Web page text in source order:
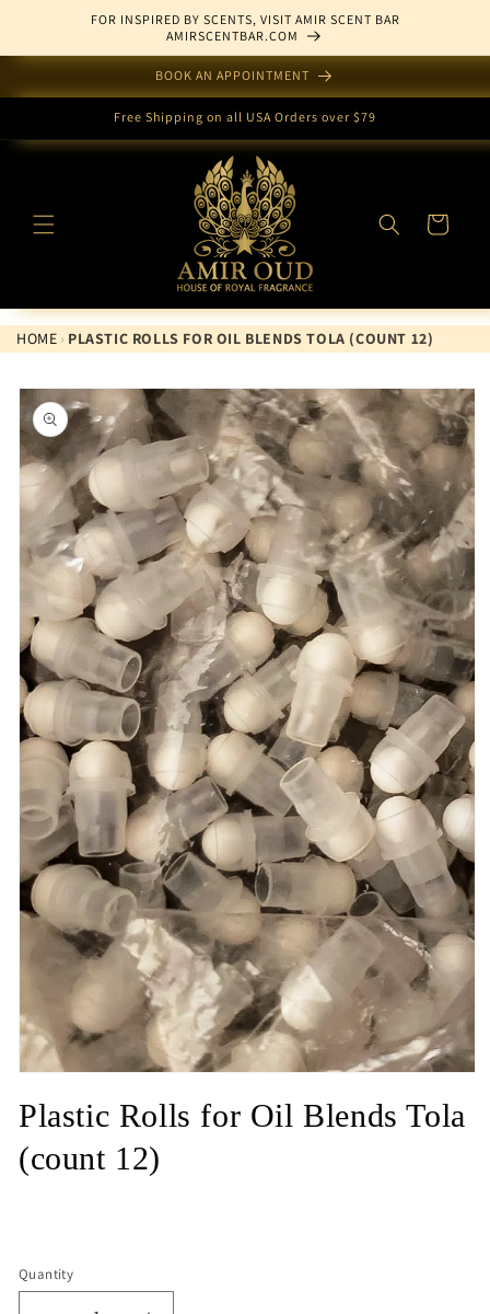
FOR INSPIRED BY SCENTS, VISIT AMIR SCENT BAR
AMIRSCENTBAR.COM
BOOK AN APPOINTMENT
Free Shipping on all USA Orders over $79
Cart
HOME › PLASTIC ROLLS FOR OIL BLENDS TOLA (COUNT 12)
Skip to
product
information
1
in
modal
Plastic Rolls for Oil Blends Tola
(count 12)
Quantity
Quantity